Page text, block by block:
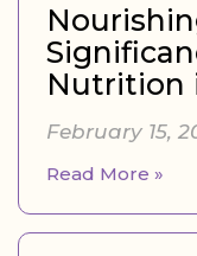
Nutrition
February 15,
Read More »